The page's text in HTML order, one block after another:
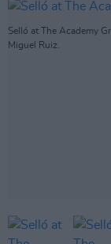
Selló at The Academy
Miguel Ruiz.